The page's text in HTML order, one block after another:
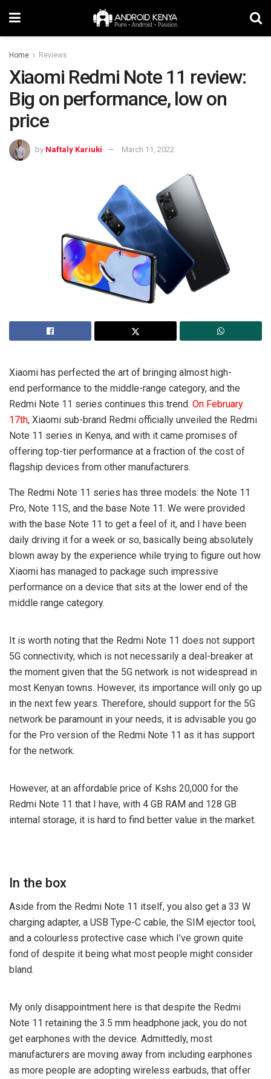
Home Reviews
Xiaomi Redmi Note 11 review:
Big on performance, low on
price
by Naftaly Kariuki March 11, 2022
Xiaomi has perfected the art of bringing almost high-
end performance to the middle-range category, and the
Redmi Note 11 series continues this trend. On February
17th, Xiaomi sub-brand Redmi officially unveiled the Redmi
Note 11 series in Kenya, and with it came promises of
offering top-tier performance at a fraction of the cost of
flagship devices from other manufacturers.
The Redmi Note 11 series has three models: the Note 11
Pro, Note 11S, and the base Note 11. We were provided
with the base Note 11 to get a feel of it, and I have been
daily driving it for a week or so, basically being absolutely
blown away by the experience while trying to figure out how
Xiaomi has managed to package such impressive
performance on a device that sits at the lower end of the
middle range category.
It is worth noting that the Redmi Note 11 does not support
5G connectivity, which is not necessarily a deal-breaker at
the moment given that the 5G network is not widespread in
most Kenyan towns. However, its importance will only go up
in the next few years. Therefore, should support for the 5G
network be paramount in your needs, it is advisable you go
for the Pro version of the Redmi Note 11 as it has support
for the network.
However, at an affordable price of Kshs 20,000 for the
Redmi Note 11 that I have, with 4 GB RAM and 128 GB
internal storage, it is hard to find better value in the market.
In the box
Aside from the Redmi Note 11 itself, you also get a 33 W
charging adapter, a USB Type-C cable, the SIM ejector tool,
and a colourless protective case which I’ve grown quite
fond of despite it being what most people might consider
bland.
My only disappointment here is that despite the Redmi
Note 11 retaining the 3.5 mm headphone jack, you do not
get earphones with the device. Admittedly, most
manufacturers are moving away from including earphones
as more people are adopting wireless earbuds, that offer